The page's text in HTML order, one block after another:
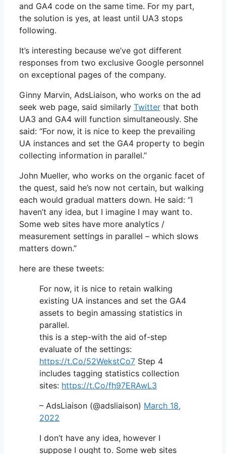
and GA4 code on the same time. For my part,
the solution is yes, at least until UA3 stops
following.
It’s interesting because we’ve got different
responses from two exclusive Google personnel
on exceptional pages of the company.
Ginny Marvin, AdsLiaison, who works on the ad
seek web page, said similarly Twitter that both
UA3 and GA4 will function simultaneously. She
said: “For now, it is nice to keep the prevailing
UA instances and set the GA4 property to begin
collecting information in parallel.”
John Mueller, who works on the organic facet of
the quest, said he’s now not certain, but walking
each would gradual matters down. He said: “I
haven’t any idea, but I imagine I may want to.
Some web sites have more analytics /
measurement settings in parallel – which slows
matters down.”
here are these tweets:
For now, it is nice to retain walking
existing UA instances and set the GA4
assets to begin amassing statistics in
parallel.
this is a step-with the aid of-step
evaluate of the settings:
https://t.Co/52WekstCo7 Step 4
includes tagging statistics collection
sites: https://t.Co/fh97ERAwL3
– AdsLiaison (@adsliaison) March 18,
2022
I don’t have any idea, however I
suppose I ought to. Some web sites